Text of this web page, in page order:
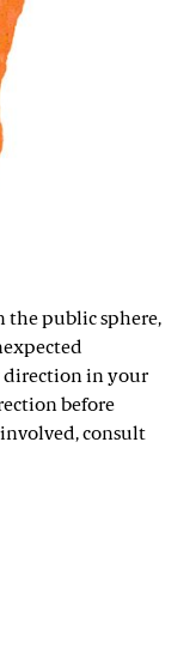
the public sphere,
direction in your
before
consult